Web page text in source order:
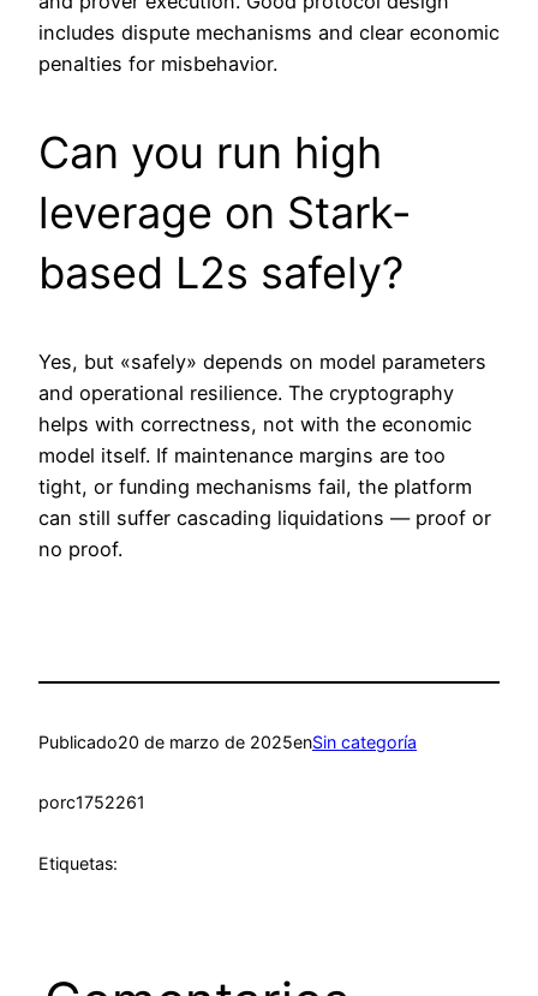
includes dispute mechanisms and clear economic
penalties for misbehavior.
Can you run high
leverage on Stark-
based L2s safely?
Yes, but «safely» depends on model parameters
and operational resilience. The cryptography
helps with correctness, not with the economic
model itself. If maintenance margins are too
tight, or funding mechanisms fail, the platform
can still suffer cascading liquidations — proof or
no proof.
Publicado20 de marzo de 2025enSin categoría
porc1752261
Etiquetas: